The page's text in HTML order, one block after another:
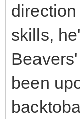
skills,
been